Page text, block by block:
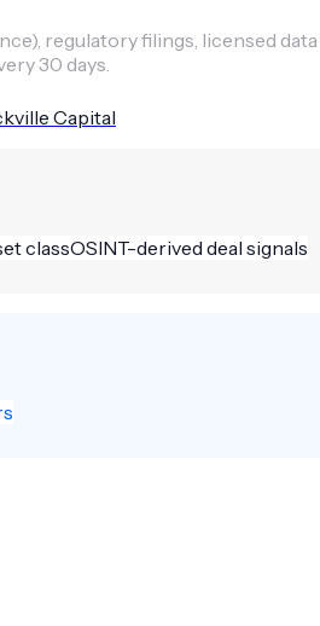
regulatory filings, licensed
30 days.
Capital
classOSINT-derived deal signals